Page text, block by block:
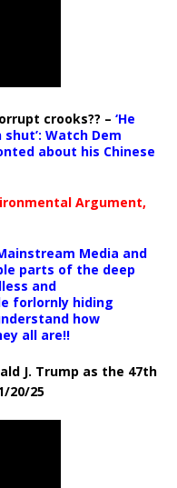
crooks?? – ‘He
Watch Dem
about his Chinese
Argument,
Media and
parts of the deep
and
forlornly hiding
how
all are!!
J. Trump as the 47th
20/25